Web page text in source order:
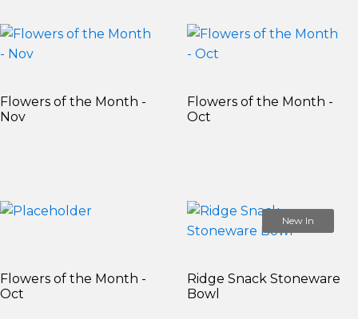
Flowers of the Month -
Nov
Flowers of the Month -
Oct
Flowers of the Month -
Oct
New In
Ridge Snack Stoneware
Bowl